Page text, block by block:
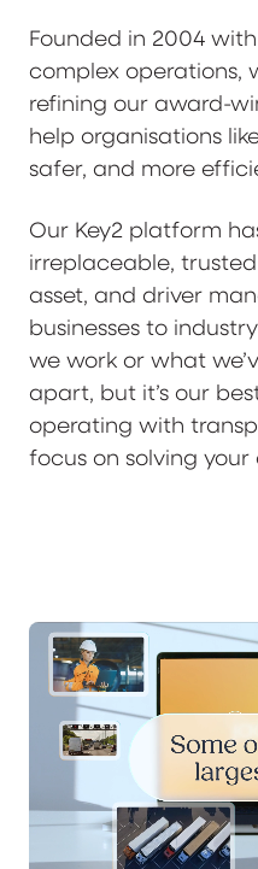
Founded in 2004
complex operations,
refining our award-
help organisations
safer, and more
Our Key2 platform
irreplaceable,
asset, and driver
businesses to
we work or what
apart, but it’s our
operating with
focus on solving